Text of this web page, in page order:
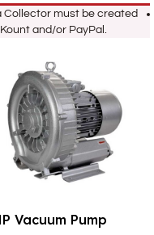
Collector must be created
and/or PayPal.
Vacuum Pump